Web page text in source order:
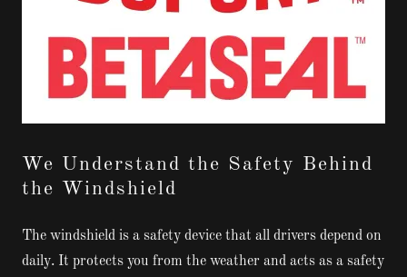
We Understand the Safety Behind
the Windshield
The windshield is a safety device that all drivers depend on
daily. It protects you from the weather and acts as a safety